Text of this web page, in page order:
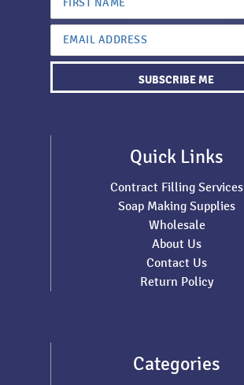
SUBSCRIBE ME
Quick Links
Contract Filling Services
Soap Making Supplies
Wholesale
About Us
Contact Us
Return Policy
Categories